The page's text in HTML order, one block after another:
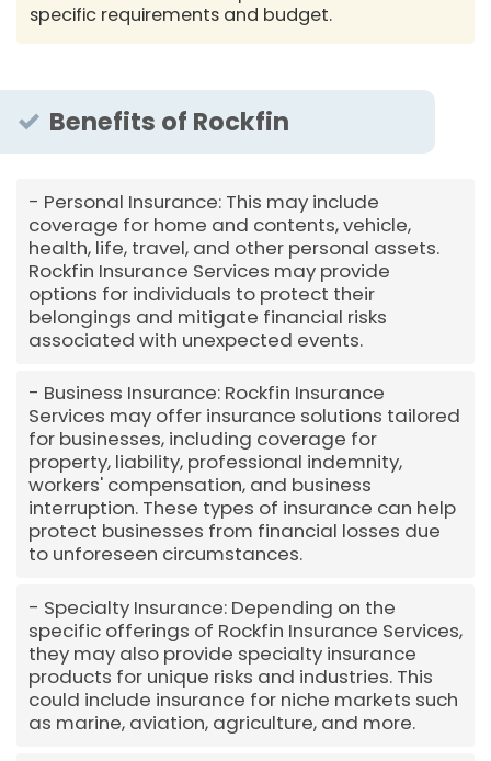
specific requirements and budget.
Benefits of Rockfin
Personal Insurance: This may include
coverage for home and contents, vehicle,
health, life, travel, and other personal assets.
Rockfin Insurance Services may provide
options for individuals to protect their
belongings and mitigate financial risks
associated with unexpected events.
Business Insurance: Rockfin Insurance
Services may offer insurance solutions tailored
for businesses, including coverage for
property, liability, professional indemnity,
workers' compensation, and business
interruption. These types of insurance can help
protect businesses from financial losses due
to unforeseen circumstances.
Specialty Insurance: Depending on the
specific offerings of Rockfin Insurance Services,
they may also provide specialty insurance
products for unique risks and industries. This
could include insurance for niche markets such
as marine, aviation, agriculture, and more.